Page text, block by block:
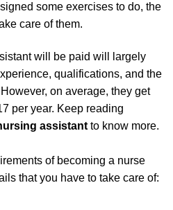
some exercises to do, the
care of them.
will be paid will largely
qualifications, and the
on average, they get
per year. Keep reading
assistant to know more.
of becoming a nurse
that you have to take care of: